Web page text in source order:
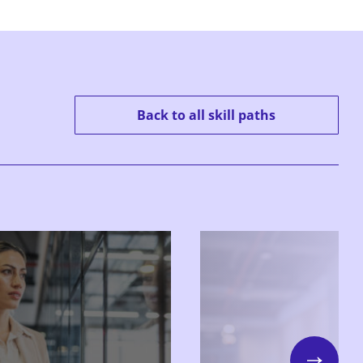
Back to all skill paths